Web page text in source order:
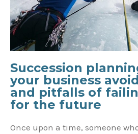
Succession
your business
and pitfalls of
for the future
Once upon a time, someone